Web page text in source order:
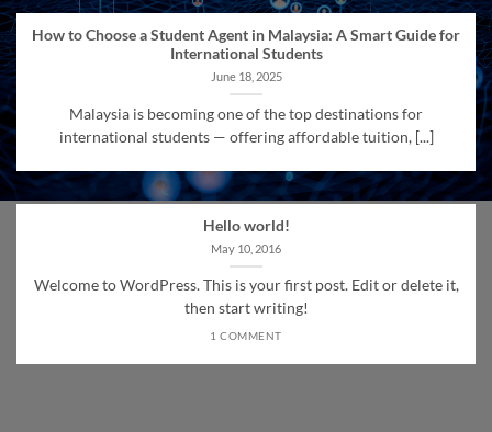
How to Choose a Student Agent in Malaysia: A Smart Guide for
International Students
June 18, 2025
Malaysia is becoming one of the top destinations for
international students — offering affordable tuition, [...]
Hello world!
May 10, 2016
Welcome to WordPress. This is your first post. Edit or delete it,
then start writing!
1 COMMENT